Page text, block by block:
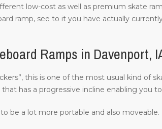
low-cost as well as premium skate
ramp, see to it you have actually
Ramps in Davenport,
this is one of the most usual kind of
has a progressive incline enabling you
be a lot more portable and also